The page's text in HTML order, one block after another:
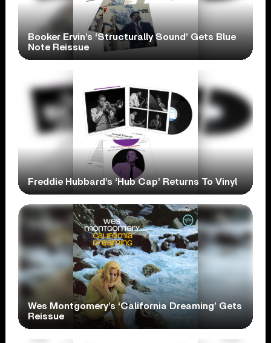
Booker Ervin’s ‘Structurally Sound’ Gets Blue
Note Reissue
Freddie Hubbard’s ‘Hub Cap’ Returns To Vinyl
Wes Montgomery’s ‘California Dreaming’ Gets
Reissue